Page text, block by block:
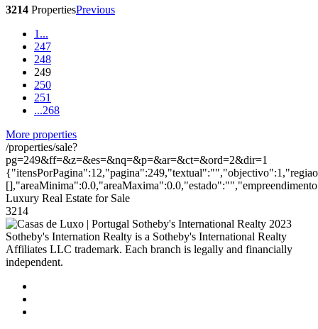
3214 PropertiesPrevious
1 ...
247
248
249
250
251
...268
More properties
/properties/sale?
pg=249&ff=&z=&es=&nq=&p=&ar=&ct=&ord=2&dir=1
Luxury Real Estate for Sale
3214
2023
Sotheby's Internation Realty is a Sotheby's International Realty
Affiliates LLC trademark. Each branch is legally and financially
independent.